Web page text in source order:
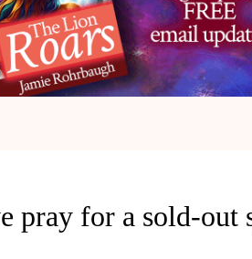
pray for a sold-out